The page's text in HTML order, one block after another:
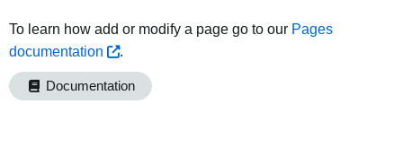
To learn how add or modify a page go to our Pages
documentation
.
Documentation